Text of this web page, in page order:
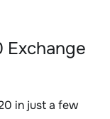
Exchange
in just a few